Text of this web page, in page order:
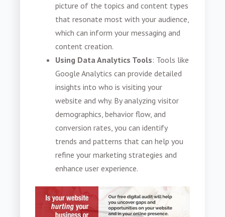
picture of the topics and content types
that resonate most with your audience,
which can inform your messaging and
content creation.
Using Data Analytics Tools: Tools like
Google Analytics can provide detailed
insights into who is visiting your
website and why. By analyzing visitor
demographics, behavior flow, and
conversion rates, you can identify
trends and patterns that can help you
refine your marketing strategies and
enhance user experience.